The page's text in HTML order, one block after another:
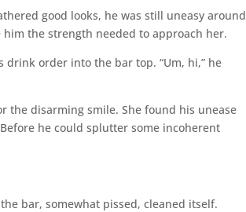
good looks, he was still uneasy around
him the strength needed to approach her.
order into the bar top. “Um, hi,” he
the disarming smile. She found his unease
he could splutter some incoherent
bar, somewhat pissed, cleaned itself.